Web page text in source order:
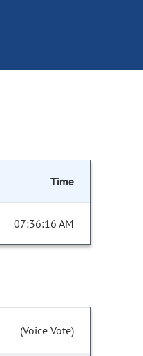
Time
07:36:16 AM
(Voice Vote)